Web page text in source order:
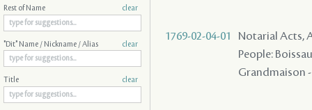
1769-02-04-01
Notarial Acts,
People:
Grandmaison -
Rest of Name clear
"Dit" Name / Nickname / Alias clear
Title clear